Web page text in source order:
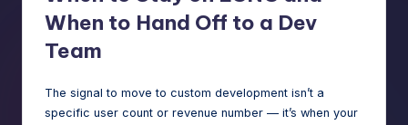
When to Hand Off to a Dev
Team
The signal to move to custom development isn’t a
specific user count or revenue number — it’s when your